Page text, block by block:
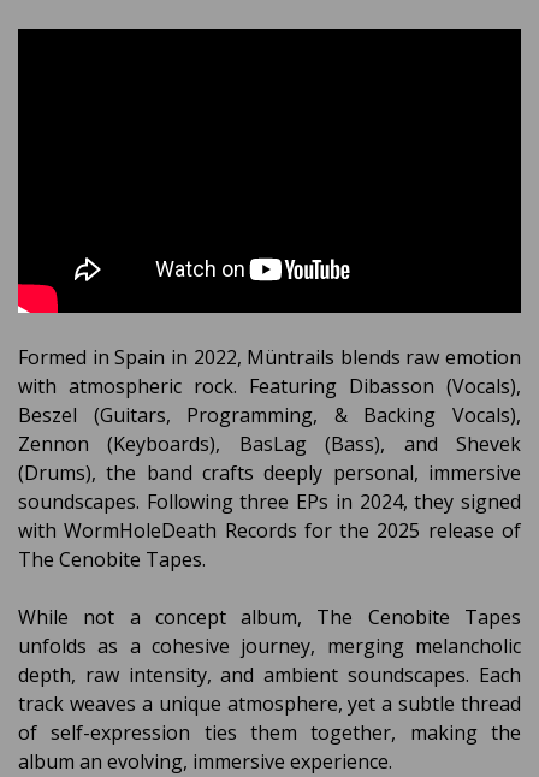
Formed in Spain in 2022, Müntrails blends raw emotion
with atmospheric rock. Featuring Dibasson (Vocals),
Beszel (Guitars, Programming, & Backing Vocals),
Zennon (Keyboards), BasLag (Bass), and Shevek
(Drums), the band crafts deeply personal, immersive
soundscapes. Following three EPs in 2024, they signed
with WormHoleDeath Records for the 2025 release of
The Cenobite Tapes.
While not a concept album, The Cenobite Tapes
unfolds as a cohesive journey, merging melancholic
depth, raw intensity, and ambient soundscapes. Each
track weaves a unique atmosphere, yet a subtle thread
of self-expression ties them together, making the
album an evolving, immersive experience.